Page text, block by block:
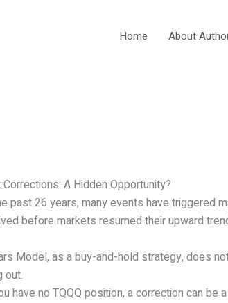
Home About
A Hidden Opportunity?
past 26 years, many events have triggered
before markets resumed their upward
Model, as a buy-and-hold strategy, does
out.
have no TQQQ position, a correction can be